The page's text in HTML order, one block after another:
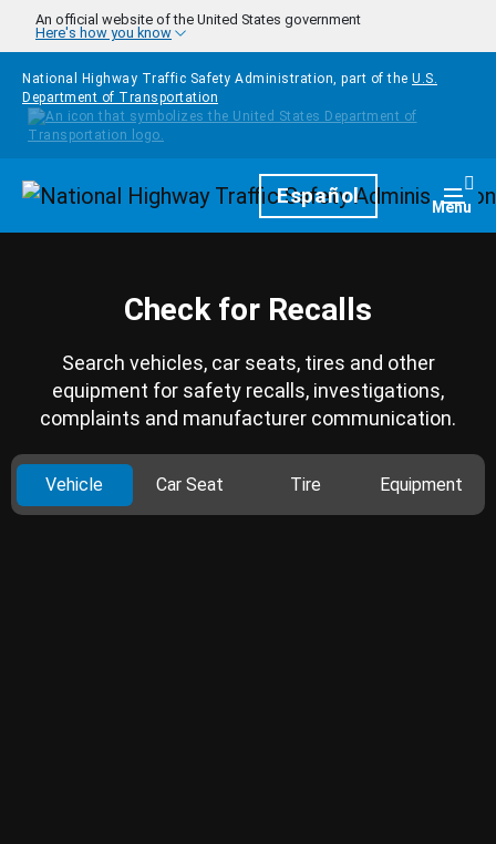
Skip to main content
An official website of the United States government
Here's how you know
National Highway Traffic Safety Administration, part of the U.S.
Department of Transportation
HomepageEspañol Menu
Check for Recalls
Search vehicles, car seats, tires and other
equipment for safety recalls, investigations,
complaints and manufacturer communication.
Vehicle Car Seat Tire Equipment